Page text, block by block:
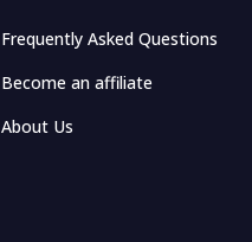
Frequently Asked Questions
Become an affiliate
About Us